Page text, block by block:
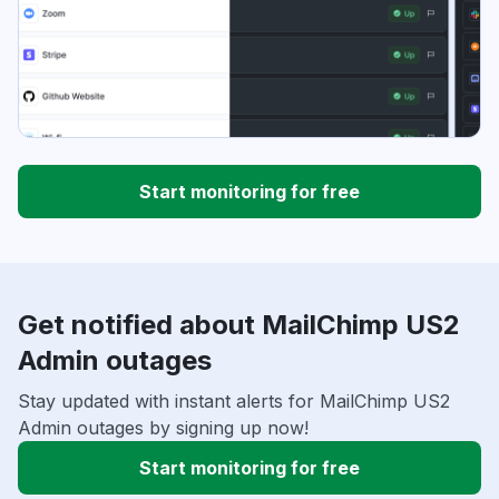
Start monitoring for free
Get notified about MailChimp US2
Admin outages
Stay updated with instant alerts for MailChimp US2
Admin outages by signing up now!
Start monitoring for free